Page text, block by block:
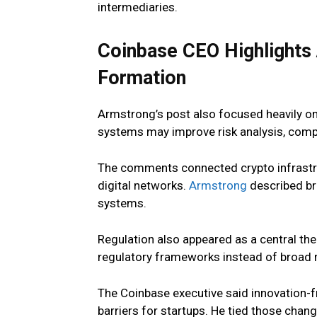
intermediaries.
Coinbase CEO
Formation
Armstrong’s post also focused heavily
systems may improve risk analysis,
The comments connected crypto
digital networks. Armstrong described
systems.
Regulation also appeared as a central
regulatory frameworks instead of broad
The Coinbase executive said
barriers for startups. He tied those